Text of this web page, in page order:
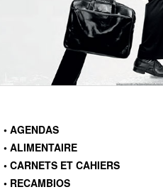
• AGENDAS
• ALIMENTAIRE
• CARNETS ET CAHIERS
• RECAMBIOS